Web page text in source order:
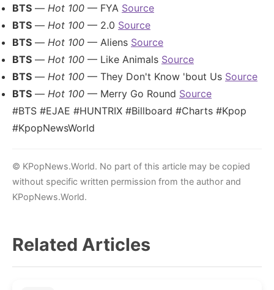
BTS — Hot 100 — FYA Source
BTS — Hot 100 — 2.0 Source
BTS — Hot 100 — Aliens Source
BTS — Hot 100 — Like Animals Source
BTS — Hot 100 — They Don't Know 'bout Us Source
BTS — Hot 100 — Merry Go Round Source
#BTS #EJAE #HUNTRIX #Billboard #Charts #Kpop
#KpopNewsWorld
© KPopNews.World. No part of this article may be copied
without specific written permission from the author and
KPopNews.World.
Related Articles